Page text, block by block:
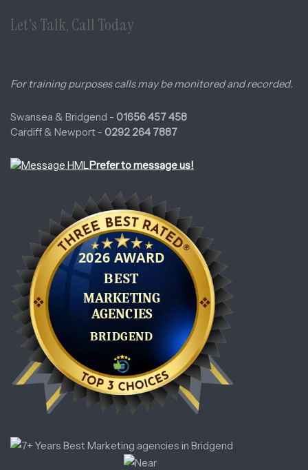
Let's Talk, Call Today
For training purposes calls may be monitored and recorded.
Swansea & Bridgend - 01656 457 458
Cardiff & Newport - 0292 264 7887
Prefer to message us!